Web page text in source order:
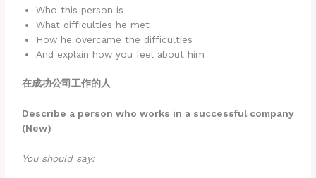
Who this person is
What difficulties he met
How he overcame the difficulties
And explain how you feel about him
在成功公司工作的人
Describe a person who works in a successful company
(New)
You should say: